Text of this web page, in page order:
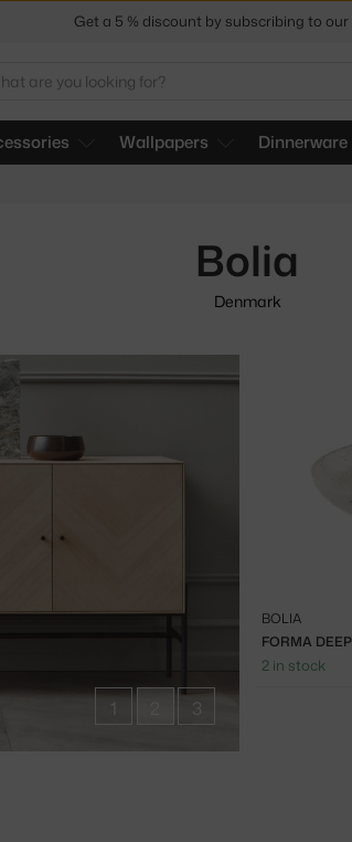
Wallpapers Dinnerware
Bolia
Denmark
1 3
BOLIA
2 in stock
Get a 5 % discount by subscribing to our